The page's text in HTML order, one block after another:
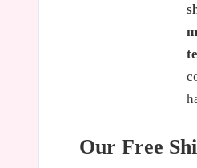
Our Free